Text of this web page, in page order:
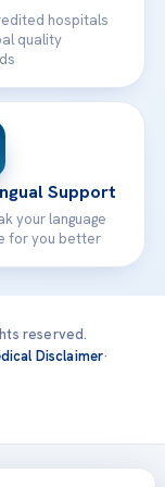
hospitals
quality
Support
your language
for you better
reserved.
Disclaimer·
hospitals —